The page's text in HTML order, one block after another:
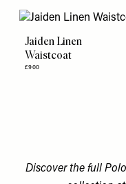
Jaiden Linen
Waistcoat
£900
Discover the full